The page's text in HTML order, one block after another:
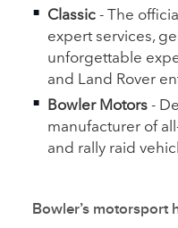
Classic‑The
expert services,
unforgettable
and Land Rover
Bowler Motors‑
manufacturer of
and rally raid
Bowler’s motorsport